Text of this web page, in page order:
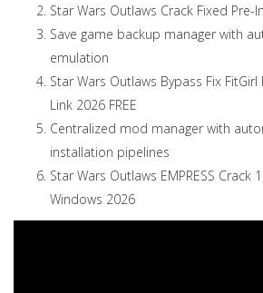
Star Wars Outlaws Crack Fixed Pre-
Save game backup manager with
emulation
Star Wars Outlaws Bypass Fix
Link 2026 FREE
Centralized mod manager with
installation pipelines
Star Wars Outlaws EMPRESS Crack
Windows 2026